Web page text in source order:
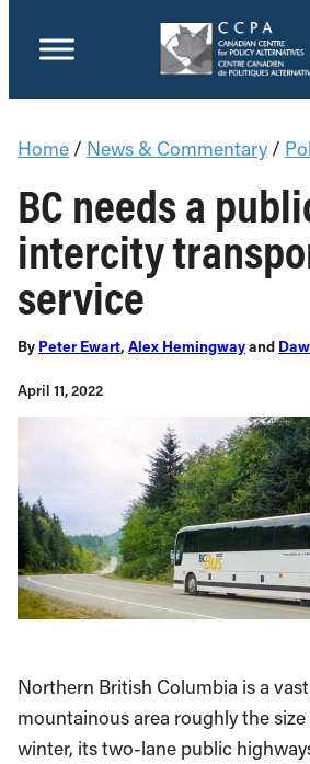
Home / News & Commentary /
BC needs a
intercity
service
By Peter Ewart, Alex Hemingwayand
April 11, 2022
Northern British Columbia is a
mountainous area roughly the size
winter, its two-lane public